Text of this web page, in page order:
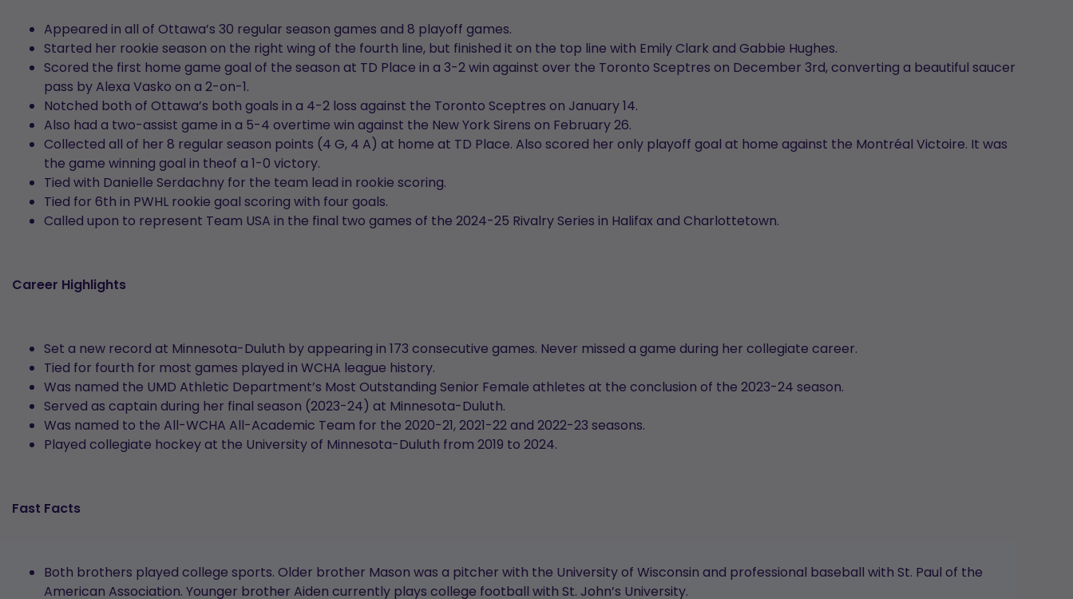
Appeared in all of Ottawa’s 30 regular season games and 8 playoff games.
Started her rookie season on the right wing of the fourth line, but finished it on the top line with Emily Clark and Gabbie Hughes.
Scored the first home game goal of the season at TD Place in a 3-2 win against over the Toronto Sceptres on December 3rd, converting a beautiful saucer
pass by Alexa Vasko on a 2-on-1.
Notched both of Ottawa’s both goals in a 4-2 loss against the Toronto Sceptres on January 14.
Also had a two-assist game in a 5-4 overtime win against the New York Sirens on February 26.
Collected all of her 8 regular season points (4 G, 4 A) at home at TD Place. Also scored her only playoff goal at home against the Montréal Victoire. It was
the game winning goal in theof a 1-0 victory.
Tied with Danielle Serdachny for the team lead in rookie scoring.
Tied for 6th in PWHL rookie goal scoring with four goals.
Called upon to represent Team USA in the final two games of the 2024-25 Rivalry Series in Halifax and Charlottetown.
Career Highlights
Set a new record at Minnesota-Duluth by appearing in 173 consecutive games. Never missed a game during her collegiate career.
Tied for fourth for most games played in WCHA league history.
Was named the UMD Athletic Department’s Most Outstanding Senior Female athletes at the conclusion of the 2023-24 season.
Served as captain during her final season (2023-24) at Minnesota-Duluth.
Was named to the All-WCHA All-Academic Team for the 2020-21, 2021-22 and 2022-23 seasons.
Played collegiate hockey at the University of Minnesota-Duluth from 2019 to 2024.
Fast Facts
Both brothers played college sports. Older brother Mason was a pitcher with the University of Wisconsin and professional baseball with St. Paul of the
American Association. Younger brother Aiden currently plays college football with St. John’s University.